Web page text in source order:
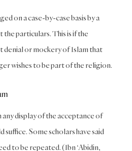
on a case-by-case basis by a
particulars. This is if the
denial or mockery of Islam that
wishes to be part of the religion.
any display of the acceptance of
suffice. Some scholars have said
to be repeated. (Ibn ‘Abidin,